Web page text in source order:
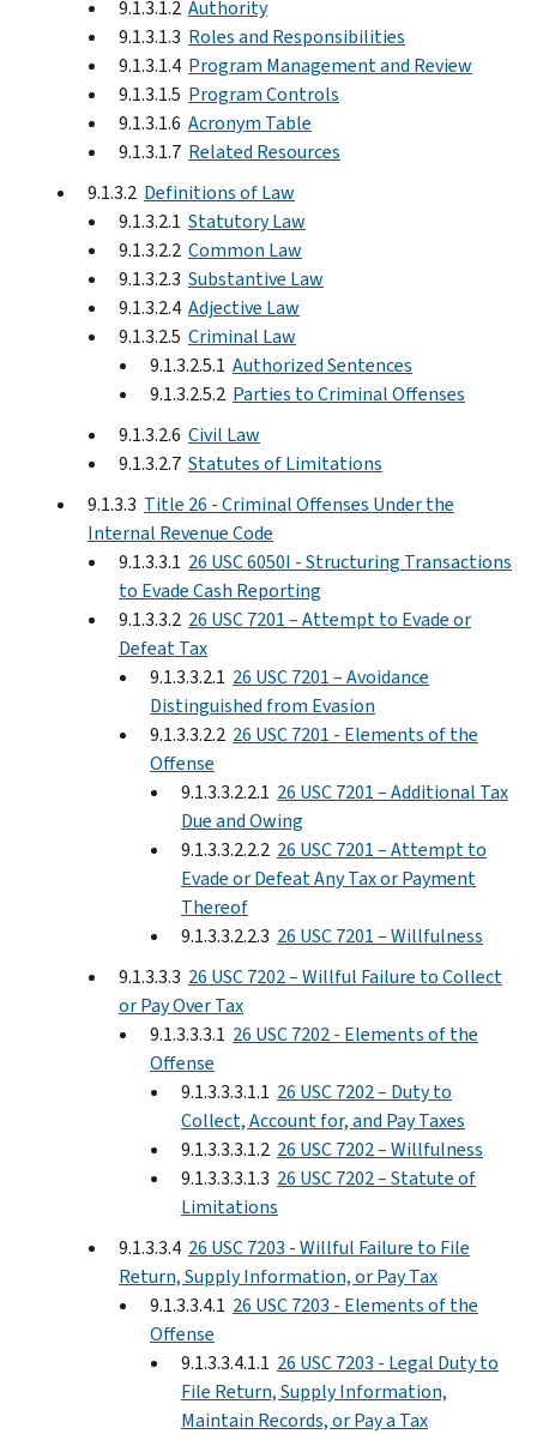
9.1.3.1.2 Authority
9.1.3.1.3 Roles and Responsibilities
9.1.3.1.4 Program Management and Review
9.1.3.1.5 Program Controls
9.1.3.1.6 Acronym Table
9.1.3.1.7 Related Resources
9.1.3.2 Definitions of Law
9.1.3.2.1 Statutory Law
9.1.3.2.2 Common Law
9.1.3.2.3 Substantive Law
9.1.3.2.4 Adjective Law
9.1.3.2.5 Criminal Law
9.1.3.2.5.1 Authorized Sentences
9.1.3.2.5.2 Parties to Criminal Offenses
9.1.3.2.6 Civil Law
9.1.3.2.7 Statutes of Limitations
9.1.3.3 Title 26 - Criminal Offenses Under the
Internal Revenue Code
9.1.3.3.1 26 USC 6050I - Structuring Transactions
to Evade Cash Reporting
9.1.3.3.2 26 USC 7201 – Attempt to Evade or
Defeat Tax
9.1.3.3.2.1 26 USC 7201 – Avoidance
Distinguished from Evasion
9.1.3.3.2.2 26 USC 7201 - Elements of the
Offense
9.1.3.3.2.2.1 26 USC 7201 – Additional Tax
Due and Owing
9.1.3.3.2.2.2 26 USC 7201 – Attempt to
Evade or Defeat Any Tax or Payment
Thereof
9.1.3.3.2.2.3 26 USC 7201 – Willfulness
9.1.3.3.3 26 USC 7202 – Willful Failure to Collect
or Pay Over Tax
9.1.3.3.3.1 26 USC 7202 - Elements of the
Offense
9.1.3.3.3.1.1 26 USC 7202 – Duty to
Collect, Account for, and Pay Taxes
9.1.3.3.3.1.2 26 USC 7202 – Willfulness
9.1.3.3.3.1.3 26 USC 7202 – Statute of
Limitations
9.1.3.3.4 26 USC 7203 - Willful Failure to File
Return, Supply Information, or Pay Tax
9.1.3.3.4.1 26 USC 7203 - Elements of the
Offense
9.1.3.3.4.1.1 26 USC 7203 - Legal Duty to
File Return, Supply Information,
Maintain Records, or Pay a Tax